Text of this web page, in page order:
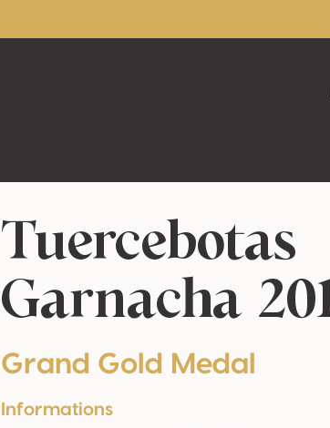
Tuercebotas
Garnacha
Grand Gold Medal
Informations